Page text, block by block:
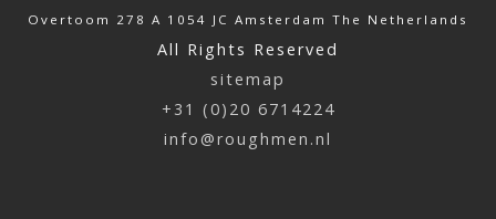
Overtoom 278 A 1054 JC Amsterdam The Netherlands
All Rights Reserved
sitemap
+31 (0)20 6714224
info@roughmen.nl